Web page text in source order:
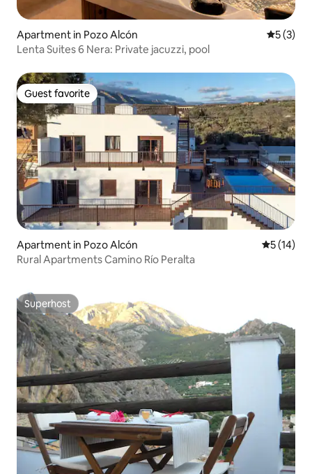
Apartment in Pozo Alcón 5 out of
5 (3)
Lenta Suites 6 Nera: Private jacuzzi, pool
Guest favorite
Guest favorite
Apartment in Pozo Alcón 5 out of 5
5 (14)
Rural Apartments Camino Río Peralta
Superhost
Superhost